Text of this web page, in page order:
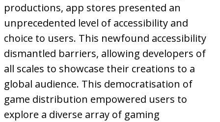
productions, app stores presented an
unprecedented level of accessibility and
choice to users. This newfound accessibility
dismantled barriers, allowing developers of
all scales to showcase their creations to a
global audience. This democratisation of
game distribution empowered users to
explore a diverse array of gaming